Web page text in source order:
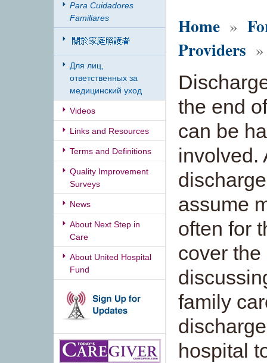
Para Cuidadores
Familiares
Для лиц,
ответственных за
медицинский уход
Videos
Links and Resources
Terms and Definitions
Quality Improvement
Surveys
News
About Next Step in
Care
About United Hospital
Fund
Home »
Providers
the end
can be
involved.
assume
often for
cover
family
hospital